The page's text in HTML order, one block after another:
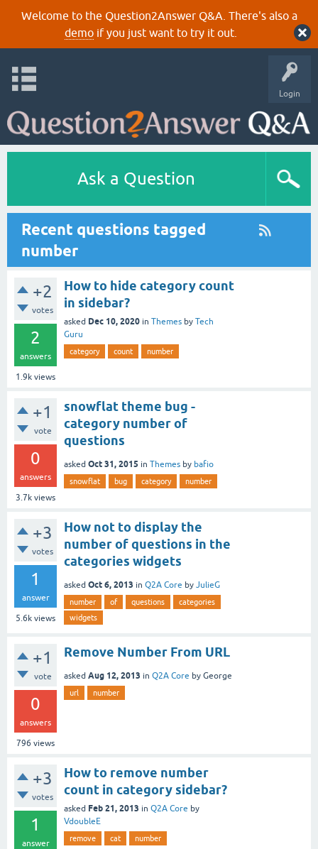
Welcome to the Question2Answer Q&A. There's also a
demoif you just want to try it out.
Login
Ask a Question
Recent questions tagged
number
+2
votes
2
answers
1.9k views
How to hide category count
in sidebar?
asked Dec 10, 2020 in Themes by Tech
Guru
category count number
+1
vote
0
answers
3.7k views
snowflat theme bug -
category number of
questions
asked Oct 31, 2015 in Themes by bafio
snowflat bug category number
+3
votes
1
answer
5.6k views
How not to display the
number of questions in the
categories widgets
asked Oct 6, 2013 in Q2A Core by JulieG
number of questions
categories
widgets
+1
vote
0
answers
796 views
Remove Number From URL
asked Aug 12, 2013 in Q2A Core by George
url number
+3
votes
1
answer
How to remove number
count in category sidebar?
asked Feb 21, 2013 in Q2A Core by
VdoubleE
remove cat number